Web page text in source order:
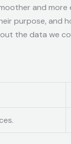
and more
purpose, and
the data we